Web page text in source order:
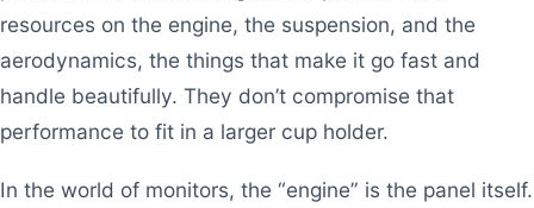
resources on the engine, the suspension, and the
aerodynamics, the things that make it go fast and
handle beautifully. They don’t compromise that
performance to fit in a larger cup holder.
In the world of monitors, the “engine” is the panel itself.